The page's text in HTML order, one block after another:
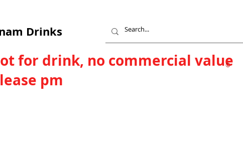
Drinks
for drink, no commercial value
pm
©